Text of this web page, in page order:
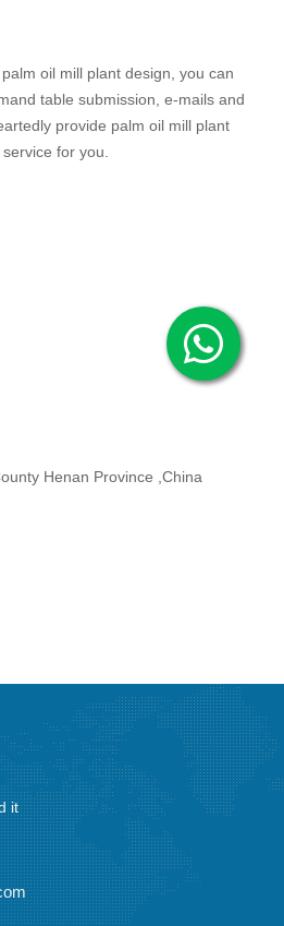
oil mill plant design, you can
table submission, e-mails and
provide palm oil mill plant
for you.
Henan Province ,China
it